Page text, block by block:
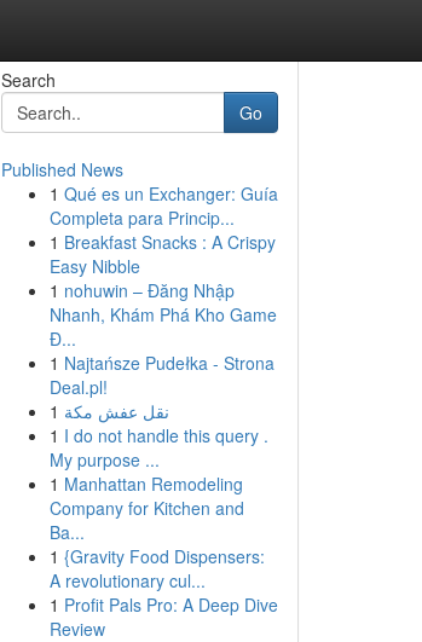
Search
Go
Published News
1 Qué es un Exchanger: Guía
Completa para Princip...
1 Breakfast Snacks : A Crispy
Easy Nibble
1 nohuwin – Đăng Nhập
Nhanh, Khám Phá Kho Game
Đ...
1 Najtańsze Pudełka - Strona
Deal.pl!
1 نقل عفش مكة
1 I do not handle this query .
My purpose ...
1 Manhattan Remodeling
Company for Kitchen and
Ba...
1 {Gravity Food Dispensers:
A revolutionary cul...
1 Profit Pals Pro: A Deep Dive
Review